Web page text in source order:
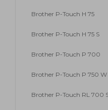
Brother P-Touch H 75
Brother P-Touch H 75 S
Brother P-Touch P 700
Brother P-Touch P 750 W
Brother P-Touch RL 700